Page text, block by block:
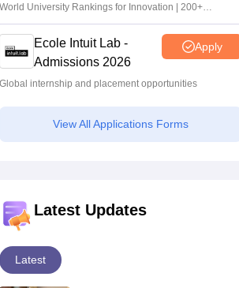
World University Rankings for Innovation | 200+
Collaborations | 700+ Industry Recruiters
Ecole Intuit Lab -
Admissions 2026
Apply
Global internship and placement opportunities
View All Applications Forms
Latest Updates
Latest